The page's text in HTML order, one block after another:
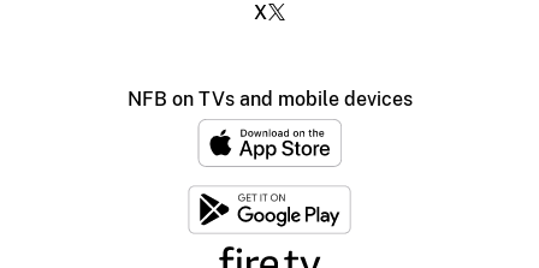
X
NFB on TVs and mobile devices